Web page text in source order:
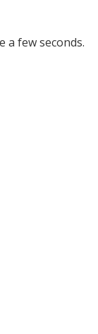
a few seconds.